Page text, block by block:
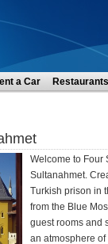
a Car Restaurants
Welcome to Four
Sultanahmet.
Turkish prison in
from the Blue
guest rooms and
an atmosphere